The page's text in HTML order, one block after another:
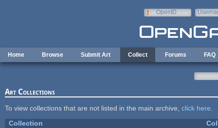
OpenID
Home Browse Submit Art Collect Forums FAQ
Art Collections
To view collections that are not listed in the main archive, click here
Collection